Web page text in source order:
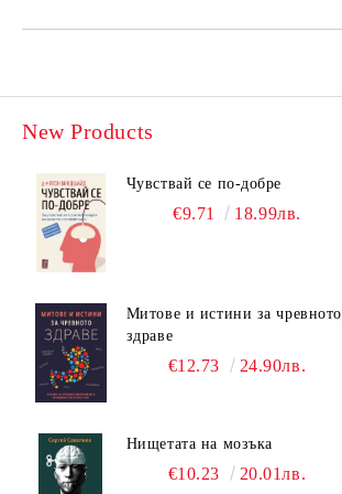
New Products
Чувствай се по-добре
€9.71 18.99лв.
Митове и истини за чревното
здраве
€12.73 24.90лв.
Нищетата на мозъка
€10.23 20.01лв.